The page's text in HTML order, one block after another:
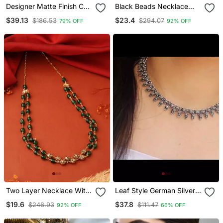
Designer Matte Finish Cz
$39.13 $186.53 79% OFF
Black Beads Necklace
$23.4 $294.07 92% OFF
Two Layer Necklace With
Gold And Green Balls
$19.6 $246.93 92% OFF
Leaf Style German Silver
Oxidized Choker Jewelry
Set Silver Choker
$37.8 $111.47 66% OFF